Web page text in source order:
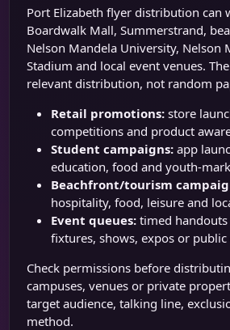
Port Elizabeth flyer distribution can
Boardwalk Mall, Summerstrand,
Nelson Mandela University, Nelson
Stadium and local event venues.
relevant distribution, not random
Retail promotions: store
competitions and product
Student campaigns: app
education, food and youth-
Beachfront/tourism
hospitality, food, leisure and
Event queues: timed
fixtures, shows, expos or public
Check permissions before
campuses, venues or private
target audience, talking line,
method.